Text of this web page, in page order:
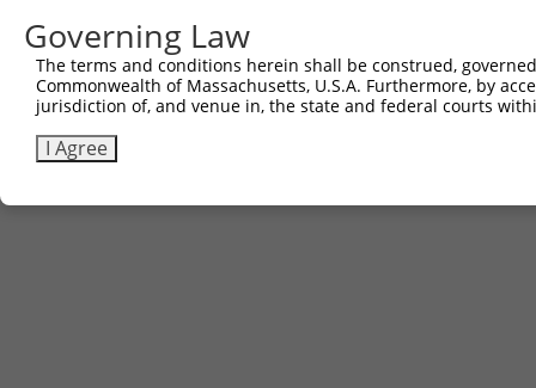
Governing Law
The terms and conditions herein shall be construed,
Commonwealth of Massachusetts, U.S.A. Furthermore, by
jurisdiction of, and venue in, the state and federal courts
I Agree